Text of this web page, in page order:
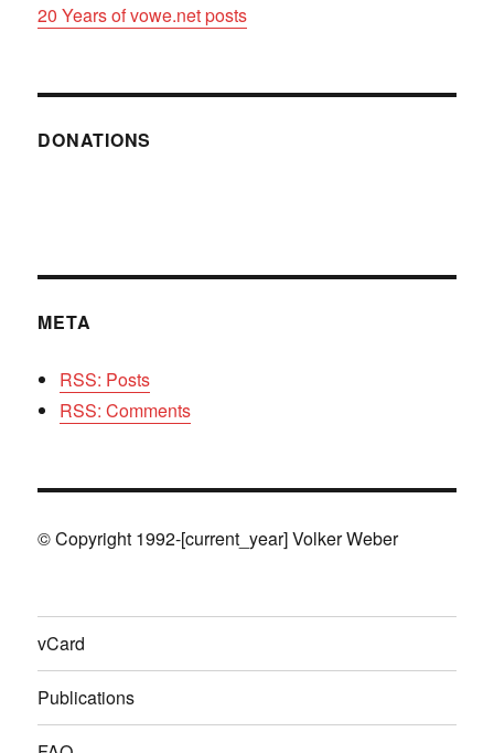
20 Years of vowe.net posts
DONATIONS
META
RSS: Posts
RSS: Comments
© Copyright 1992-[current_year] Volker Weber
vCard
Publications